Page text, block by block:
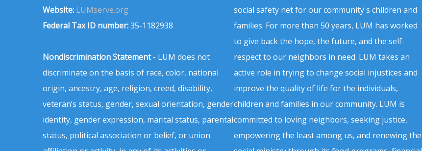
Website: LUMserve.org
Federal Tax ID number:35-1182938
Nondiscrimination Statement- LUM does not
discriminate on the basis of race, color, national
origin, ancestry, age, religion, creed, disability,
veteran’s status, gender, sexual orientation, gender
identity, gender expression, marital status, parental
status, political association or belief, or union
social safety net for our community's children and
families. For more than 50 years, LUM has worked
to give back the hope, the future, and the self-
respect to our neighbors in need. LUM takes an
active role in trying to change social injustices and
improve the quality of life for the individuals,
children and families in our community. LUM is
committed to loving neighbors, seeking justice,
empowering the least among us, and renewing the